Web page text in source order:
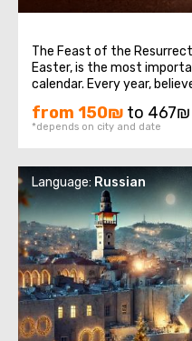
The Feast of the
Easter, is the most
calendar. Every year,
their breath as they
place at the Church of the
of the Holy Fire ...
from 150₪ to 467₪
*depends on city and date
Language: Russian